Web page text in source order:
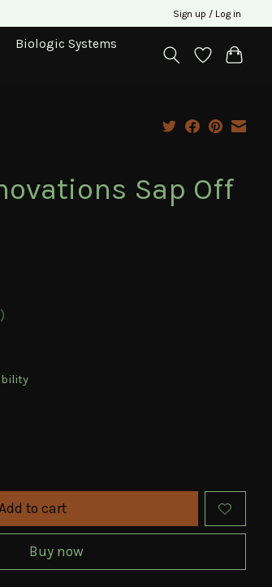
Sign up / Log in
Biologic Systems
Sap Off
is
to cart
Buy now